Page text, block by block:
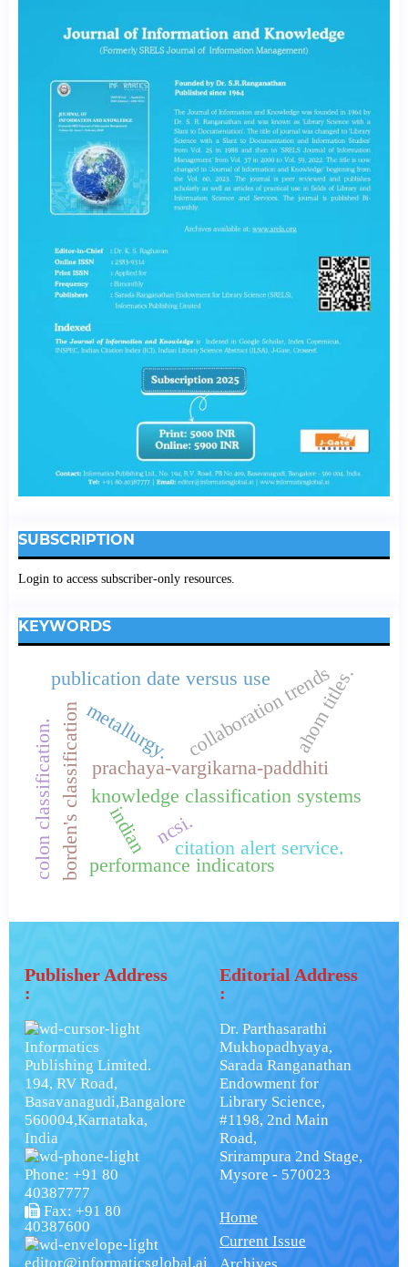
SUBSCRIPTION
Login to access subscriber-only resources.
KEYWORDS
indian
knowledge classification systems
borden's classification prachaya-vargikarna-paddhiti
colon classification.
collaboration trends
publication date versus use
performance indicators
ncsi.citation alert service.
metallurgy. ahom titles.
Publisher Address
:
Informatics
Publishing Limited.
194, RV Road,
Basavanagudi,Bangalore
560004,Karnataka,
India
Phone: +91 80
40387777
Fax: +91 80
40387600
editor@informaticsglobal.ai
Editorial Address
:
Dr. Parthasarathi
Mukhopadhyaya,
Sarada Ranganathan
Endowment for
Library Science,
#1198, 2nd Main
Road,
Srirampura 2nd Stage,
Mysore - 570023
Home
Current Issue
Archives